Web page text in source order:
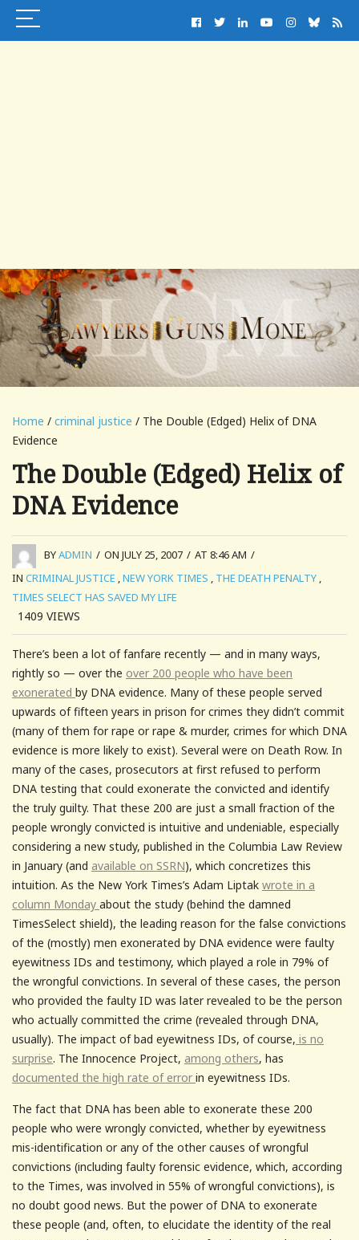
Home / criminal justice / The Double (Edged) Helix of DNA
Evidence
The Double (Edged) Helix of
DNA Evidence
BYADMIN / ON JULY 25, 2007 / AT 8:46 AM /
IN CRIMINAL JUSTICE ,NEW YORK TIMES , THE DEATH PENALTY ,
TIMES SELECT HAS SAVED MY LIFE
1409 VIEWS
There’s been a lot of fanfare recently — and in many ways,
rightly so — over the over 200 people who have been
exonerated by DNA evidence. Many of these people served
upwards of fifteen years in prison for crimes they didn’t commit
(many of them for rape or rape & murder, crimes for which DNA
evidence is more likely to exist). Several were on Death Row. In
many of the cases, prosecutors at first refused to perform
DNA testing that could exonerate the convicted and identify
the truly guilty. That these 200 are just a small fraction of the
people wrongly convicted is intuitive and undeniable, especially
considering a new study, published in the Columbia Law Review
in January (and available on SSRN), which concretizes this
intuition. As the New York Times’s Adam Liptak wrote in a
column Monday about the study (behind the damned
TimesSelect shield), the leading reason for the false convictions
of the (mostly) men exonerated by DNA evidence were faulty
eyewitness IDs and testimony, which played a role in 79% of
the wrongful convictions. In several of these cases, the person
who provided the faulty ID was later revealed to be the person
who actually committed the crime (revealed through DNA,
usually). The impact of bad eyewitness IDs, of course, is no
surprise. The Innocence Project, among others, has
documented the high rate of error in eyewitness IDs.
The fact that DNA has been able to exonerate these 200
people who were wrongly convicted, whether by eyewitness
mis-identification or any of the other causes of wrongful
convictions (including faulty forensic evidence, which, according
to the Times, was involved in 55% of wrongful convictions), is
no doubt good news. But the power of DNA to exonerate
these people (and, often, to elucidate the identity of the real